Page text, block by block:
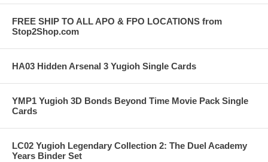
FREE SHIP TO ALL APO & FPO LOCATIONS from
Stop2Shop.com
HA03 Hidden Arsenal 3 Yugioh Single Cards
YMP1 Yugioh 3D Bonds Beyond Time Movie Pack Single
Cards
LC02 Yugioh Legendary Collection 2: The Duel Academy
Years Binder Set